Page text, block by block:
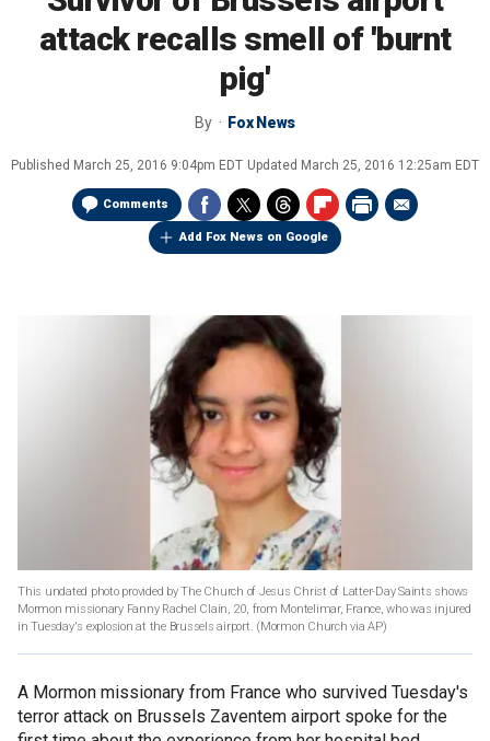
attack recalls smell of 'burnt
pig'
By Fox News
Published March 25, 2016 9:04pm EDT Updated March 25, 2016 12:25am EDT
Comments
Add Fox News on Google
This undated photo provided by The Church of Jesus Christ of Latter-Day Saints shows
Mormon missionary Fanny Rachel Clain, 20, from Montelimar, France, who was injured
in Tuesday's explosion at the Brussels airport. (Mormon Church via AP)
A Mormon missionary from France who survived Tuesday's
terror attack on Brussels Zaventem airport spoke for the